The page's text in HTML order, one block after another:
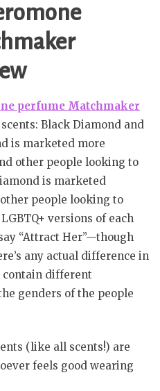
perfume Matchmaker
Black Diamond and
is marketed more
other people looking to
is marketed
people looking to
versions of each
“Attract Her”—though
any actual difference in
contain different
genders of the people
(like all scents!) are
feels good wearing